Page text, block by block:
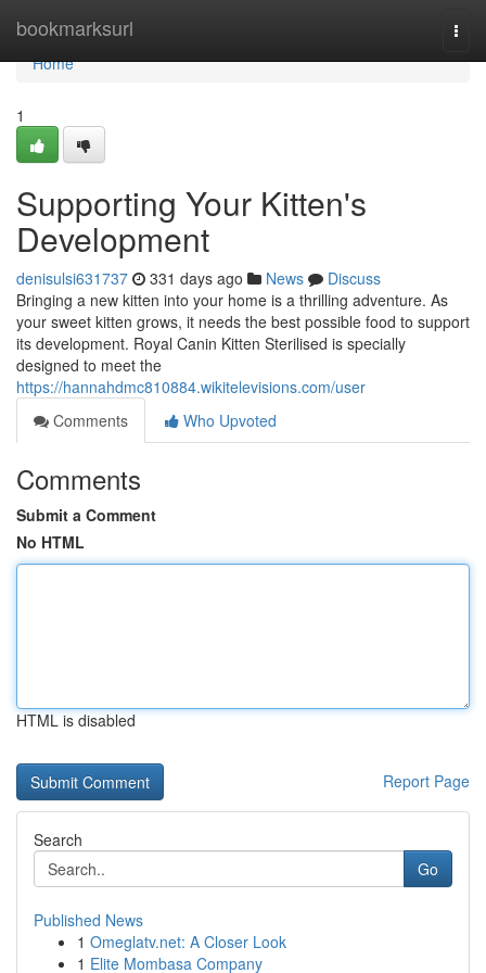
bookmarksurl
Home
Home
1
Supporting Your Kitten's
Development
denisulsi631737 331 days ago News
Discuss
Bringing a new kitten into your home is a thrilling adventure. As
your sweet kitten grows, it needs the best possible food to support
its development. Royal Canin Kitten Sterilised is specially
designed to meet the
https://hannahdmc810884.wikitelevisions.com/user
Comments
Who Upvoted
Comments
Submit a Comment
No HTML
HTML is disabled
Report Page
Search
Go
Published News
1 Omeglatv.net: A Closer Look
1 Elite Mombasa Company